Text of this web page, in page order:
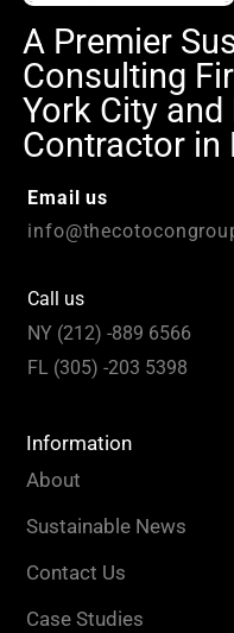
A Premier
Consulting
York City and
Contractor in
Email us
Call us
NY (212) -889 6566
FL (305) -203 5398
Information
About
Sustainable News
Contact Us
Case Studies